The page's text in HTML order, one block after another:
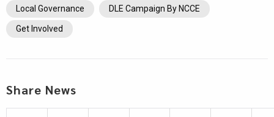
Local Governance DLE Campaign By NCCE
Get Involved
Share News